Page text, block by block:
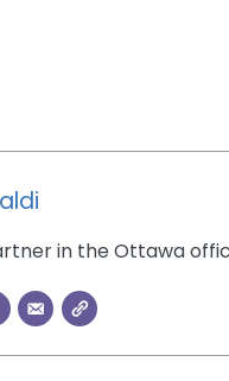
in the Ottawa